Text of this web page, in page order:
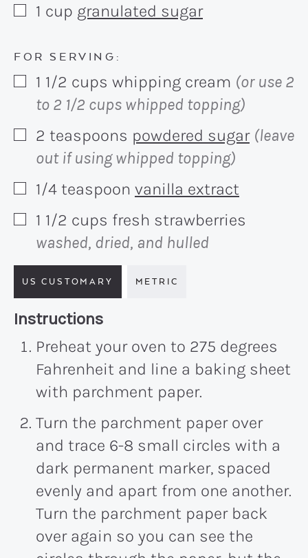
▢
1 cup granulated sugar
FOR SERVING:
▢
1 1/2 cups whipping cream (or use 2
to 2 1/2 cups whipped topping)
▢
2 teaspoons powdered sugar (leave
out if using whipped topping)
▢
1/4 teaspoon vanilla extract
▢
1 1/2 cups fresh strawberries
washed, dried, and hulled
US CUSTOMARY METRIC
Recipe:
Instructions
Preheat your oven to 275 degrees
Fahrenheit and line a baking sheet
with parchment paper.
Turn the parchment paper over
and trace 6-8 small circles with a
dark permanent marker, spaced
evenly and apart from one another.
Turn the parchment paper back
over again so you can see the